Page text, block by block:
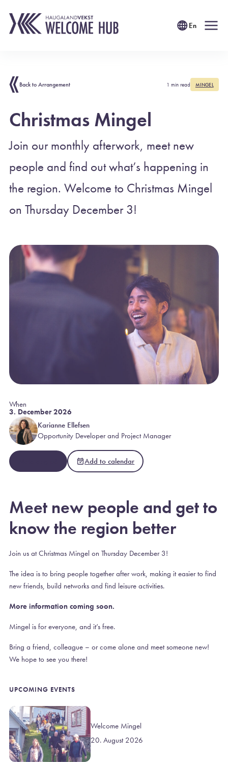
En
Back to Arrangement 1 min read MINGEL
Christmas Mingel
Join our monthly afterwork, meet new
people and find out what’s happening in
the region. Welcome to Christmas Mingel
on Thursday December 3!
When
3. December 2026
Karianne Ellefsen
Opportunity Developer and Project Manager
Add to calendar
Meet new people and get to
know the region better
Join us at Christmas Mingel on Thursday December 3!
The idea is to bring people together after work, making it easier to find
new friends, build networks and find leisure activities.
More information coming soon.
Mingel is for everyone, and it’s free.
Bring a friend, colleague – or come alone and meet someone new!
We hope to see you there!
UPCOMING EVENTS
Welcome Mingel
20. August 2026